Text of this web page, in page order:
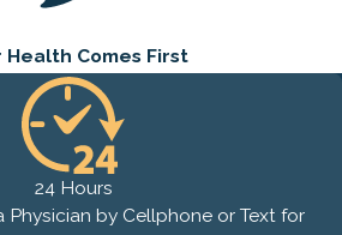
Health Comes First
24 Hours
by Cellphone or Text for